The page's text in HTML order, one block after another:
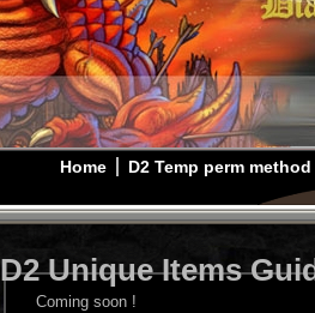
Home D2 Temp perm method
D2 Unique Items
Coming soon !